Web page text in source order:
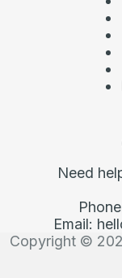
Need
Email:
Copyright ©